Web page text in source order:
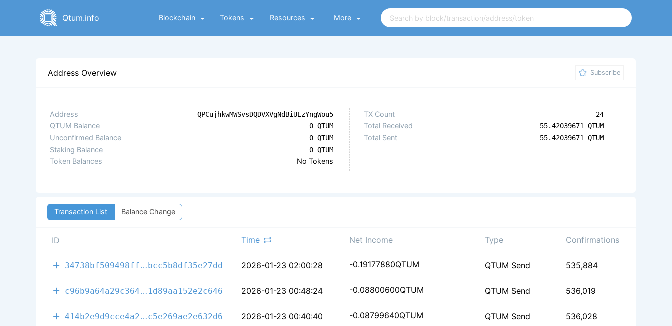
Qtum.info Blockchain Tokens Resources More
Address Overview Subscribe
Address QPCujhkwMWSvsDQDVXVgNdBiUEzYngWou5
QTUM Balance 0 QTUM
Unconfirmed Balance 0 QTUM
Staking Balance 0 QTUM
Token Balances No Tokens
TX Count 24
Total Received 55.42039671 QTUM
Total Sent 55.42039671 QTUM
Transaction List Balance Change
ID Time Net Income Type Confirmations
34738bf509498ff 0fa6209f0932f5155f68c29ded8bae5f92
bcc5b8df35e27dd 2026-01-23 02:00:28 -0.19177880QTUM QTUM Send 535,884
c96b9a64a29c364 0e224a1582d2a9b2f3ab00e7388c5ffa38
1d89aa152e2c646 2026-01-23 00:48:24 -0.08800600QTUM QTUM Send 536,019
414b2e9d9cce4a2 72b11bf50f1ecbf311e4d688c8b086e58c
c5e269ae2e632d6 2026-01-23 00:40:40 -0.08799640QTUM QTUM Send 536,028